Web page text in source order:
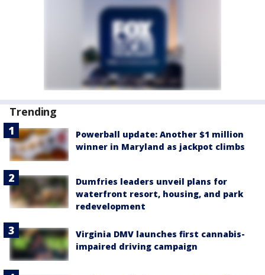
Trending
Powerball update: Another $1 million
winner in Maryland as jackpot climbs
Dumfries leaders unveil plans for
waterfront resort, housing, and park
redevelopment
Virginia DMV launches first cannabis-
impaired driving campaign